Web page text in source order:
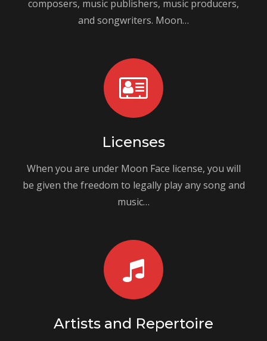
composers, music publishers, music producers,
and songwriters. Moon…
Licenses
When you are under Moon Face license, you will
be given the freedom to legally play any song and
music…
Artists and Repertoire